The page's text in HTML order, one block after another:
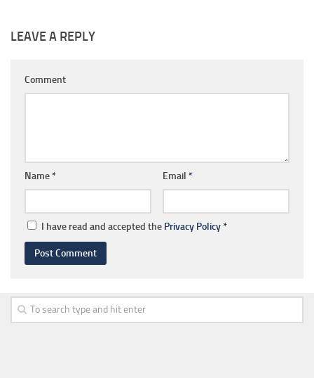
LEAVE A REPLY
Comment
Name* Email *
I have read and accepted the Privacy Policy*